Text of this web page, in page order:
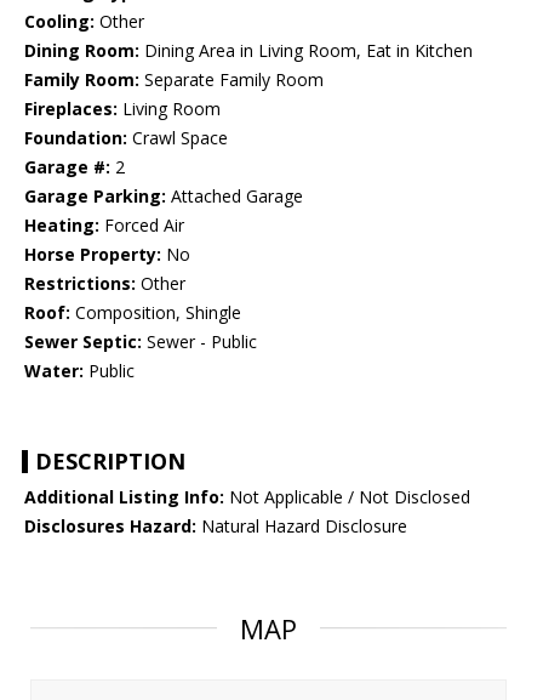
Cooling: Other
Dining Room: Dining Area in Living Room, Eat in Kitchen
Family Room: Separate Family Room
Fireplaces: Living Room
Foundation: Crawl Space
Garage #: 2
Garage Parking: Attached Garage
Heating: Forced Air
Horse Property: No
Restrictions: Other
Roof: Composition, Shingle
Sewer Septic: Sewer - Public
Water: Public
DESCRIPTION
Additional Listing Info: Not Applicable / Not Disclosed
Disclosures Hazard: Natural Hazard Disclosure
MAP